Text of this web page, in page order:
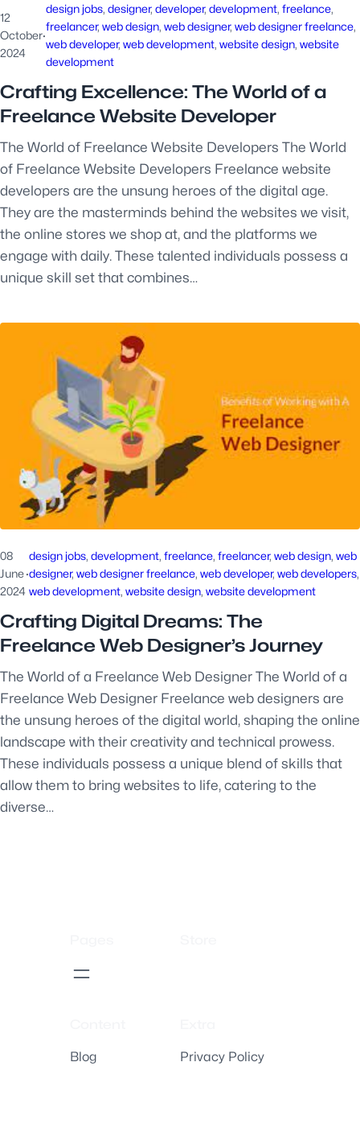
12
October
2024
·
design jobs, designer, developer, development, freelance
freelancer, web design, web designer, web designer freelance
web developer, web development, website design, website
development
Crafting Excellence: The World of a
Freelance Website Developer
The World of Freelance Website Developers The World
of Freelance Website Developers Freelance website
developers are the unsung heroes of the digital age.
They are the masterminds behind the websites we visit,
the online stores we shop at, and the platforms we
engage with daily. These talented individuals possess a
unique skill set that combines…
08
June
2024
·
design jobs, development, freelance, freelancer, web design, web
designer, web designer freelance, web developer, web developers
web development, website design, website development
Crafting Digital Dreams: The
Freelance Web Designer’s Journey
The World of a Freelance Web Designer The World of a
Freelance Web Designer Freelance web designers are
the unsung heroes of the digital world, shaping the online
landscape with their creativity and technical prowess.
These individuals possess a unique blend of skills that
allow them to bring websites to life, catering to the
diverse…
Blog Privacy Policy